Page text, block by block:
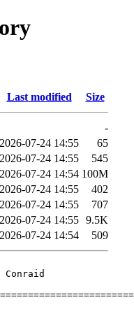
Last modified Size
-
2026-07-24 14:55
65
2026-07-24 14:55
545
2026-07-24 14:54 100M
2026-07-24 14:55
402
2026-07-24 14:55
707
2026-07-24 14:55 9.5K
2026-07-24 14:54 509